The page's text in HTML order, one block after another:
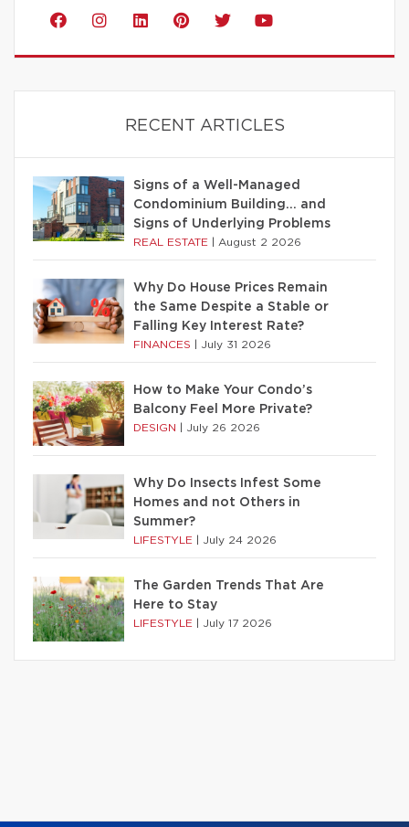
RECENT ARTICLES
Signs of a Well-Managed
Condominium Building… and
Signs of Underlying Problems
REAL ESTATE August 2 2026
Why Do House Prices Remain
the Same Despite a Stable or
Falling Key Interest Rate?
FINANCES July 31 2026
How to Make Your Condo’s
Balcony Feel More Private?
DESIGN July 26 2026
Why Do Insects Infest Some
Homes and not Others in
Summer?
LIFESTYLE July 24 2026
The Garden Trends That Are
Here to Stay
LIFESTYLE July 17 2026